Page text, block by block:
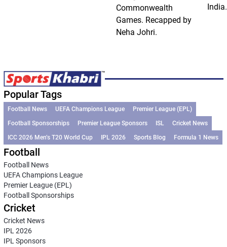
Commonwealth
Games. Recapped by
Neha Johri.
India.
Popular Tags
Football News UEFA Champions League
Premier League (EPL)
Football Sponsorships
Premier League Sponsors ISL
Cricket News
ICC 2026 Men’s T20 World Cup
IPL 2026 Sports Blog Formula 1 News
Football
Football News
UEFA Champions League
Premier League (EPL)
Football Sponsorships
Cricket
Cricket News
IPL 2026
IPL Sponsors